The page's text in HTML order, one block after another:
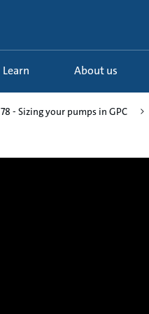
Learn About us
78 - Sizing your pumps in GPC